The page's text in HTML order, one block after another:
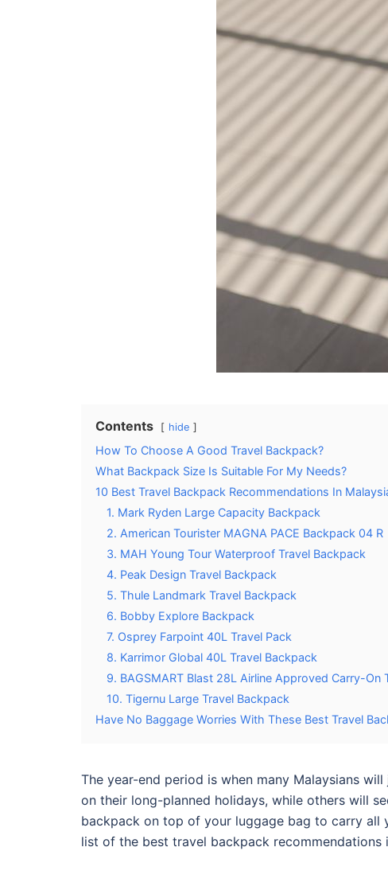
Contents hide
How To Choose A Good Travel Backpack?
What Backpack Size Is Suitable For My Needs?
10 Best Travel Backpack Recommendations In
1. Mark Ryden Large Capacity Backpack
2. American Tourister MAGNA PACE Backpack 04 R
3. MAH Young Tour Waterproof Travel Backpack
4. Peak Design Travel Backpack
5. Thule Landmark Travel Backpack
6. Bobby Explore Backpack
7. Osprey Farpoint 40L Travel Pack
8. Karrimor Global 40L Travel Backpack
9. BAGSMART Blast 28L Airline Approved Carry-On
10. Tigernu Large Travel Backpack
Have No Baggage Worries With These Best Travel
The year-end period is when many Malaysians
on their long-planned holidays, while others will
backpack on top of your luggage bag to carry all
list of the best travel backpack recommendations